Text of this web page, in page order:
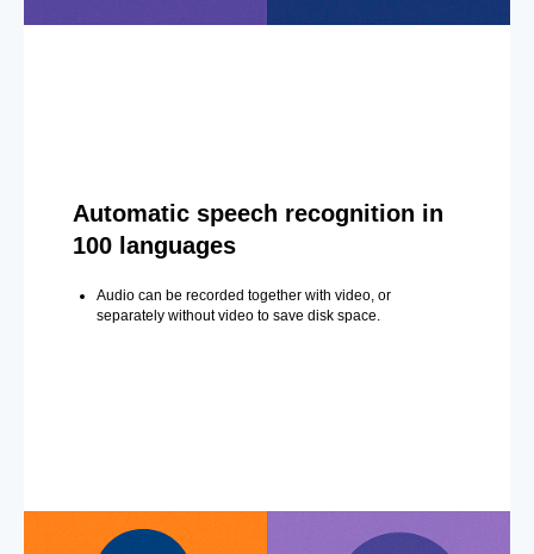
Automatic speech recognition in
100 languages
Audio can be recorded together with video, or
separately without video to save disk space.